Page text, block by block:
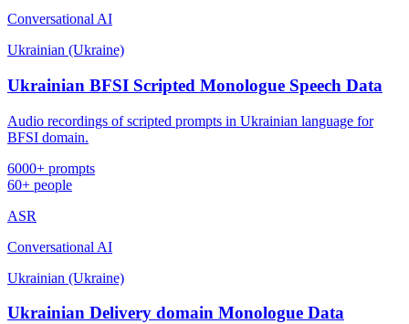
Conversational AI
Ukrainian (Ukraine)
Ukrainian BFSI Scripted Monologue Speech Data
Audio recordings of scripted prompts in Ukrainian language for
BFSI domain.
6000+ prompts
60+ people
ASR
Conversational AI
Ukrainian (Ukraine)
Ukrainian Delivery domain Monologue Data